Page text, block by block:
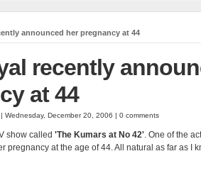
announced her pregnancy at 44
recently
at 44
Wednesday, December 20, 2006 | 0 comments
show called 'The Kumars at No 42'. One of the
pregnancy at the age of 44. All natural as far as I